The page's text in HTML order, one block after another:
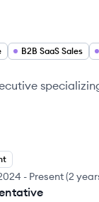
B2B SaaS Sales
- Present(2